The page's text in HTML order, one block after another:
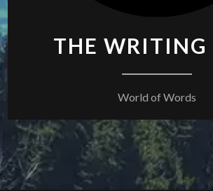
THE WRITING
World of Words